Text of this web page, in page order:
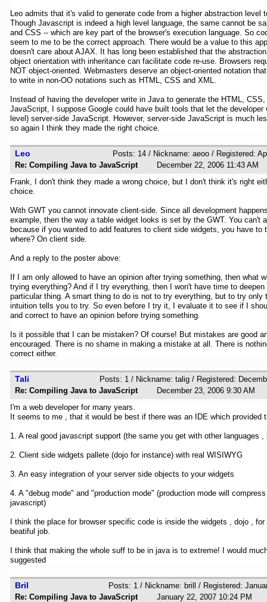
Leo admits that it's valid to generate code from a higher abstraction level
Though Javascript is indeed a high level language, the same cannot be
and CSS -- which are key part of the browser's execution language. So
seem to me to be the correct approach. There would be a value to this
doesn't care about AJAX. It has long been established that the
object orientation with inheritance can facilitate code re-use. Browsers
NOT object-oriented. Webmasters deserve an object-oriented notation
to write in non-OO notations such as HTML, CSS and XML.
Instead of having the developer write in Java to generate the HTML,
JavaScript, I suppose Google could have built tools that let the developer
level) server-side JavaScript. However, server-side JavaScript is much
so again I think they made the right choice.
Leo
Posts: 14 / Nickname: aeoo / Registered:
Re: Compiling Java to JavaScript
December 22, 2006 11:43
Frank, I don't think they made a wrong choice, but I don't think it's right
choice.
With GWT you cannot innovate client-side. Since all development
example, then the way a table widget looks is set by the GWT. You can't
because if you wanted to add features to client side widgets, you have to
where? On client side.
And a reply to the poster above:
If I am only allowed to have an opinion after trying something, then what
trying everything? And if I try everything, then I won't have time to
particular thing. A smart thing to do is not to try everything, but to try only
intuition tells you to try. So even before I try it, I evaluate it to see if I
and correct to have an opinion before trying something.
Is it possible that I can be mistaken? Of course! But mistakes are good
encouraged. There is no shame in making a mistake at all. There is
correct either.
Tali
Posts: 1 / Nickname: talig / Registered:
Re: Compiling Java to JavaScript
December 23, 2006 9:30
I'm a web developer for many years.
It seems to me , that it would be best if there was an IDE which provided
1. A real good javascript support (the same you get with other languages
2. Client side widgets pallete (dojo for instance) with real WISIWYG
3. An easy integration of your server side objects to your widgets
4. A "debug mode" and "production mode" (production mode will
javascript)
I think the place for browser specific code is inside the widgets , dojo ,
beatiful job.
I think that making the whole suff to be in java is to extreme! I would
suggested
Bril
Posts: 1 / Nickname: brill / Registered:
Re: Compiling Java to JavaScript
January 22, 2007 10:24 PM